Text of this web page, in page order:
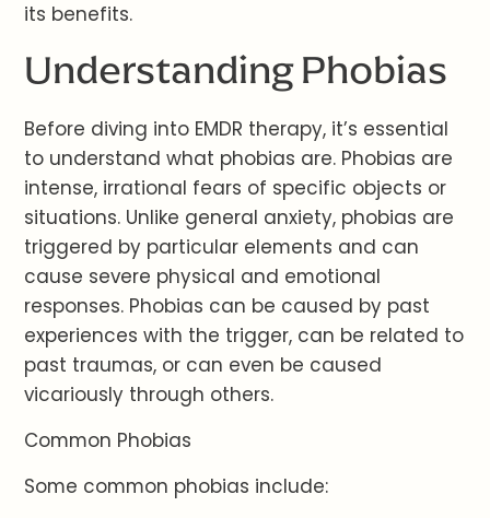
its benefits.
Understanding Phobias
Before diving into EMDR therapy, it’s essential
to understand what phobias are. Phobias are
intense, irrational fears of specific objects or
situations. Unlike general anxiety, phobias are
triggered by particular elements and can
cause severe physical and emotional
responses. Phobias can be caused by past
experiences with the trigger, can be related to
past traumas, or can even be caused
vicariously through others.
Common Phobias
Some common phobias include: